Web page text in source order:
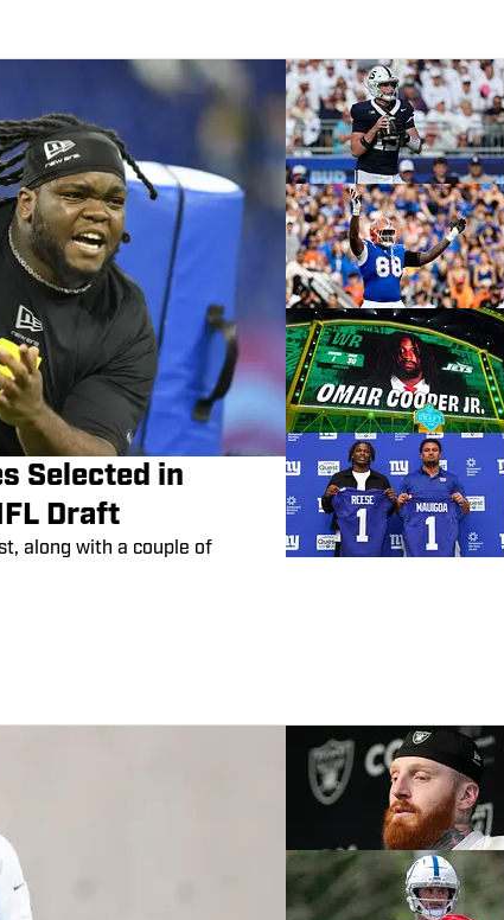
Selected in
Draft
along with a couple of